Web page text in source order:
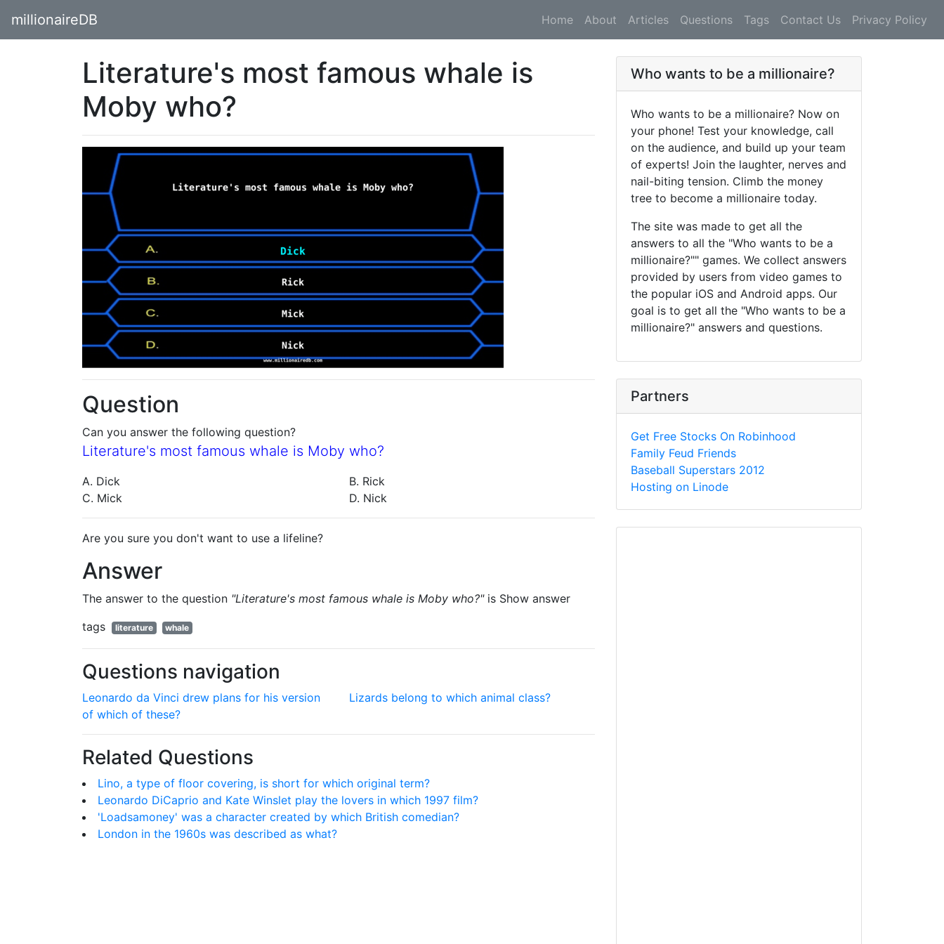
millionaireDB Home About Articles Questions Tags Contact Us Privacy Policy
Literature's most famous whale is
Moby who?
Question
Can you answer the following question?
Literature's most famous whale is Moby who?
A. Dick
B. Rick
C. Mick
D. Nick
Are you sure you don't want to use a lifeline?
Answer
The answer to the question "Literature's most famous whale is Moby who?"is Show answer
tags
literature whale
Questions navigation
Leonardo da Vinci drew plans for his version
of which of these?
Lizards belong to which animal class?
Related Questions
Lino, a type of floor covering, is short for which original term?
Leonardo DiCaprio and Kate Winslet play the lovers in which 1997 film?
'Loadsamoney' was a character created by which British comedian?
London in the 1960s was described as what?
Who wants to be a millionaire?
Who wants to be a millionaire? Now on
your phone! Test your knowledge, call
on the audience, and build up your team
of experts! Join the laughter, nerves and
nail-biting tension. Climb the money
tree to become a millionaire today.
The site was made to get all the
answers to all the "Who wants to be a
millionaire?"" games. We collect answers
provided by users from video games to
the popular iOS and Android apps. Our
goal is to get all the "Who wants to be a
millionaire?" answers and questions.
Partners
Get Free Stocks On Robinhood
Family Feud Friends
Baseball Superstars 2012
Hosting on Linode